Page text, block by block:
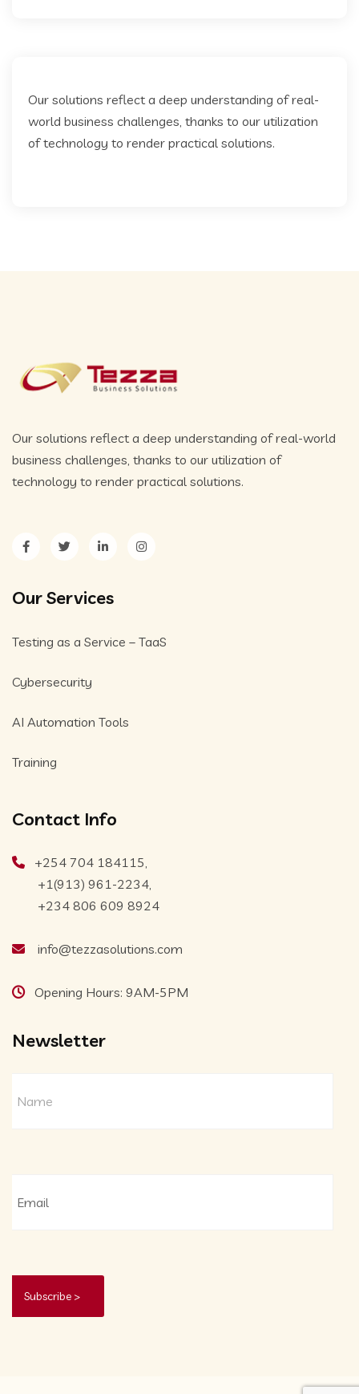
Our solutions reflect a deep understanding of real-
world business challenges, thanks to our utilization
of technology to render practical solutions.
Our solutions reflect a deep understanding of real-world
business challenges, thanks to our utilization of
technology to render practical solutions.
Our Services
Testing as a Service – TaaS
Cybersecurity
AI Automation Tools
Training
Contact Info
+254 704 184115,
+1(913) 961-2234,
+234 806 609 8924
info@tezzasolutions.com
Opening Hours: 9AM-5PM
Newsletter